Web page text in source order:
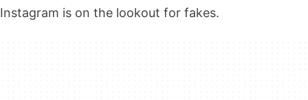
Instagram is on the lookout for fakes.